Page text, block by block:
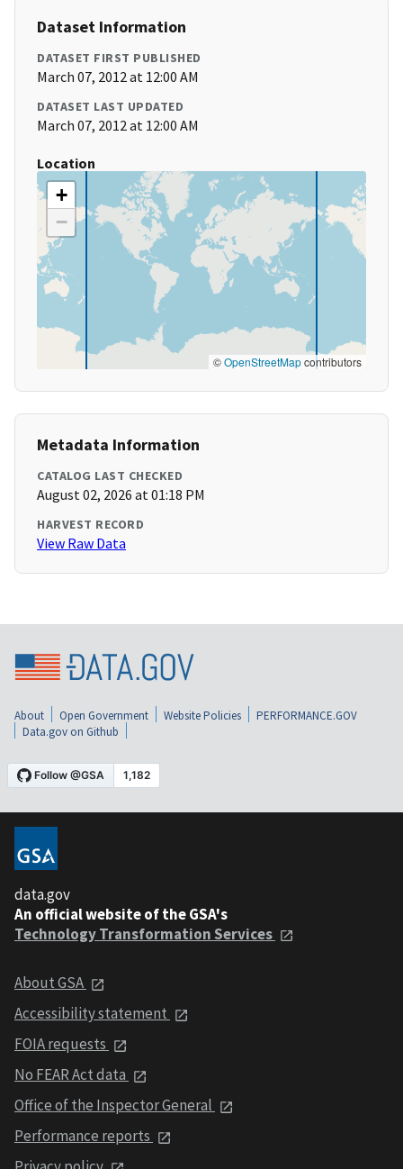
Dataset Information
DATASET FIRST PUBLISHED
March 07, 2012 at 12:00 AM
DATASET LAST UPDATED
March 07, 2012 at 12:00 AM
Location
+
−
©OpenStreetMapcontributors
Metadata Information
CATALOG LAST CHECKED
August 02, 2026 at 01:18 PM
HARVEST RECORD
View Raw Data
About Open Government Website Policies
PERFORMANCE.GOV
Data.gov on Github
data.gov
An official website of the GSA's
Technology Transformation Services
About GSA
Accessibility statement
FOIA requests
No FEAR Act data
Office of the Inspector General
Performance reports